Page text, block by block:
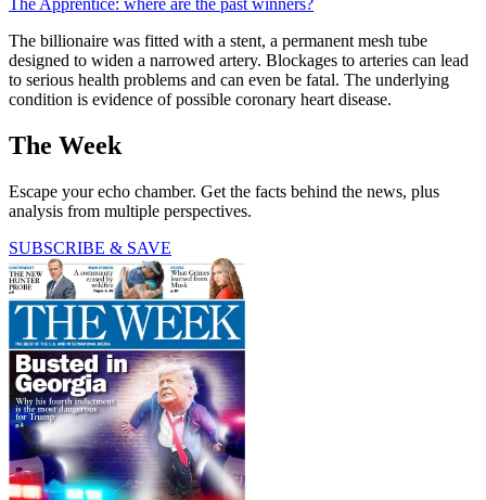
The billionaire was fitted with a stent, a permanent mesh tube
designed to widen a narrowed artery. Blockages to arteries can lead
to serious health problems and can even be fatal. The underlying
condition is evidence of possible coronary heart disease.
The Week
Escape your echo chamber. Get the facts behind the news, plus
analysis from multiple perspectives.
SUBSCRIBE & SAVE